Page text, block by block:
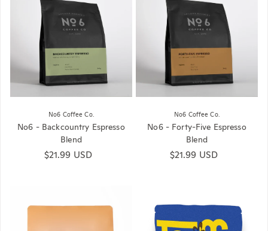
No6 Coffee Co.
No6 - Backcountry Espresso
Blend
Regular price
$21.99 USD
No6 Coffee Co.
No6 - Forty-Five Espresso
Blend
Regular price
$21.99 USD